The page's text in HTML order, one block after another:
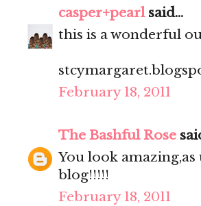
casper+pearlsaid...
this is a wonderful
February 18, 2011
The Bashful Rose
You look amazing,as
blog!!!!!
February 18, 2011